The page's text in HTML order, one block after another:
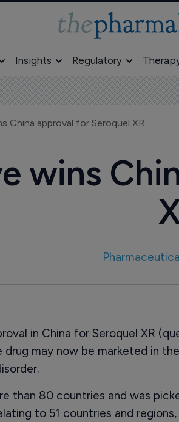
Insights Regulatory
China approval for Seroquel XR
wins
in China for Seroquel XR
may now be marketed in
than 80 countries and was
to 51 countries and